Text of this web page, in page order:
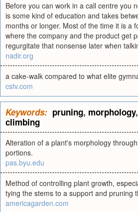
Before you can work in a call centre you
is some kind of education and takes
months or longer. Most of the time it is a
where the company and the product get
regurgitate that nonsense later when
nadir.org
a cake-walk compared to what elite
cstv.com
Keywords: pruning, morphology,
climbing
Alteration of a plant's morphology
portions.
pas.byu.edu
Method of controlling plant growth,
tying the stems to a support and pruning
americagarden.com